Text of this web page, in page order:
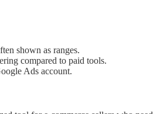
shown as ranges.
compared to paid tools.
Ads account.